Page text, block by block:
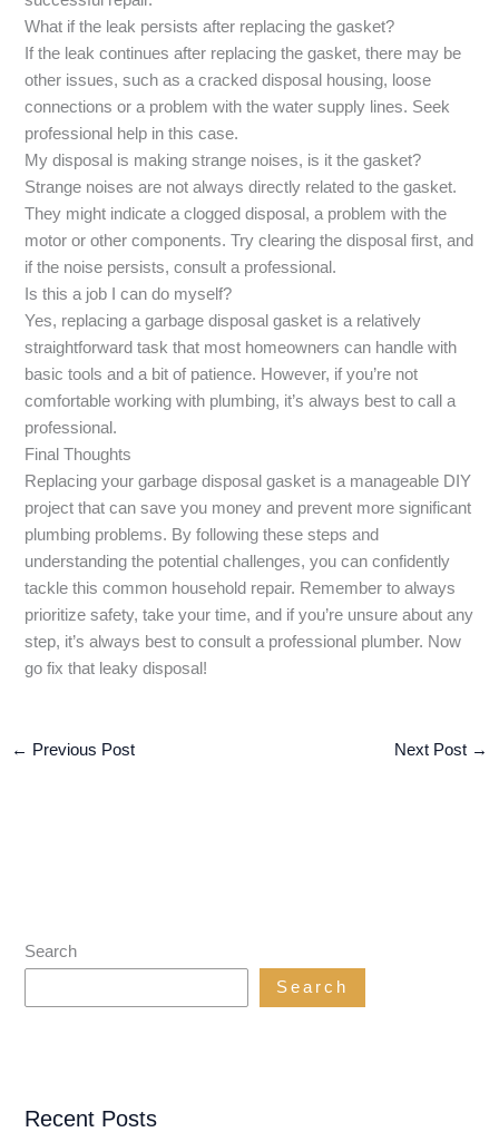
What if the leak persists after replacing the gasket?
If the leak continues after replacing the gasket, there may be
other issues, such as a cracked disposal housing, loose
connections or a problem with the water supply lines. Seek
professional help in this case.
My disposal is making strange noises, is it the gasket?
Strange noises are not always directly related to the gasket.
They might indicate a clogged disposal, a problem with the
motor or other components. Try clearing the disposal first, and
if the noise persists, consult a professional.
Is this a job I can do myself?
Yes, replacing a garbage disposal gasket is a relatively
straightforward task that most homeowners can handle with
basic tools and a bit of patience. However, if you’re not
comfortable working with plumbing, it’s always best to call a
professional.
Final Thoughts
Replacing your garbage disposal gasket is a manageable DIY
project that can save you money and prevent more significant
plumbing problems. By following these steps and
understanding the potential challenges, you can confidently
tackle this common household repair. Remember to always
prioritize safety, take your time, and if you’re unsure about any
step, it’s always best to consult a professional plumber. Now
go fix that leaky disposal!
← Previous Post Next Post →
Search
Search
Recent Posts